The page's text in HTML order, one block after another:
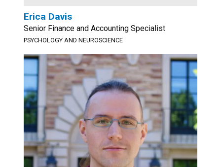
Erica Davis
Senior Finance and Accounting Specialist
PSYCHOLOGY AND NEUROSCIENCE